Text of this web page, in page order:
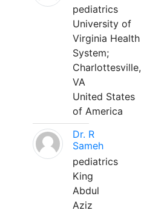
pediatrics
University of
Virginia Health
System;
Charlottesville,
VA
United States
of America
Dr. R
Sameh
pediatrics
King
Abdul
Aziz